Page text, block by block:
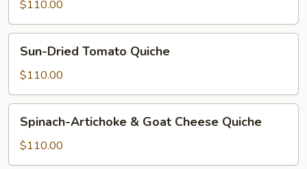
Cheddar
Quiche
$110.00
Dried
Tomato
Quiche
Sun-Dried Tomato Quiche
$110.00
Artichoke
Goat
Spinach-Artichoke & Goat Cheese Quiche
$110.00